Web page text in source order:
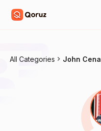
All Categories John Cena